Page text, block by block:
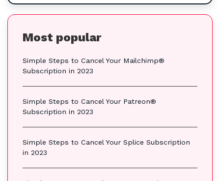
Most popular
Simple Steps to Cancel Your Mailchimp®
Subscription in 2023
Simple Steps to Cancel Your Patreon®
Subscription in 2023
Simple Steps to Cancel Your Splice Subscription
in 2023